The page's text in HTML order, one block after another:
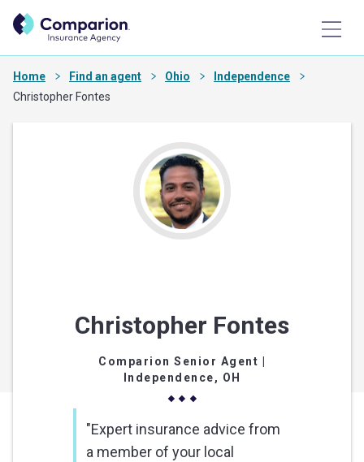
Home Find an agent Ohio
Independence
Christopher Fontes
Christopher Fontes
Comparion Senior Agent
Independence, OH
"Expert insurance advice from
a member of your local